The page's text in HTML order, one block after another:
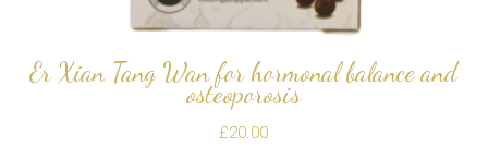
Er Xian Tang Wan for hormonal balance and
osteoporosis
£20.00